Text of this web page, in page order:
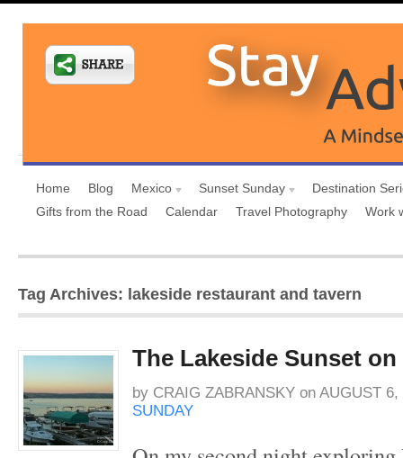
Home Blog Mexico Sunset Sunday
Destination
Gifts from the Road
Calendar Travel Photography Work
Tag Archives: lakeside restaurant and tavern
The Lakeside Sunset
by CRAIG ZABRANSKY on AUGUST 6,
SUNDAY